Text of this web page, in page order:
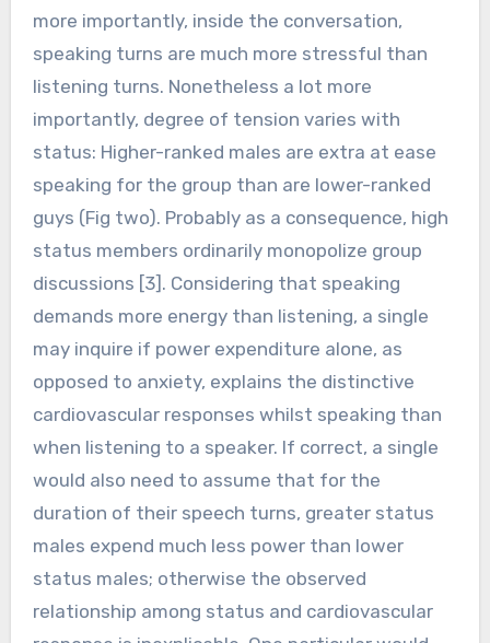
more importantly, inside the conversation,
speaking turns are much more stressful than
listening turns. Nonetheless a lot more
importantly, degree of tension varies with
status: Higher-ranked males are extra at ease
speaking for the group than are lower-ranked
guys (Fig two). Probably as a consequence, high
status members ordinarily monopolize group
discussions [3]. Considering that speaking
demands more energy than listening, a single
may inquire if power expenditure alone, as
opposed to anxiety, explains the distinctive
cardiovascular responses whilst speaking than
when listening to a speaker. If correct, a single
would also need to assume that for the
duration of their speech turns, greater status
males expend much less power than lower
status males; otherwise the observed
relationship among status and cardiovascular